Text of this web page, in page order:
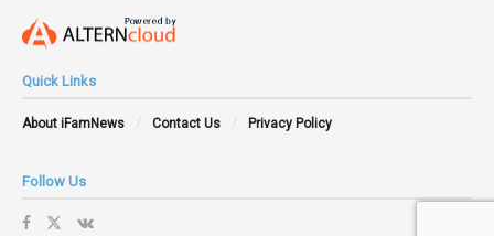
Quick Links
About iFamNews Contact Us Privacy Policy
Follow Us